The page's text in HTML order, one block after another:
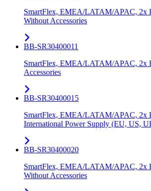
SmartFlex, EMEA/LATAM/APAC, 2x
Without Accessories
BB-SR30400011
SmartFlex, EMEA/LATAM/APAC, 2x
Accessories
BB-SR30400015
SmartFlex, EMEA/LATAM/APAC, 2x
International Power Supply (EU, US,
BB-SR30400020
SmartFlex, EMEA/LATAM/APAC, 2x
Without Accessories